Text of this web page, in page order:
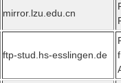
mirror.lzu.edu.cn
ftp-stud.hs-esslingen.de